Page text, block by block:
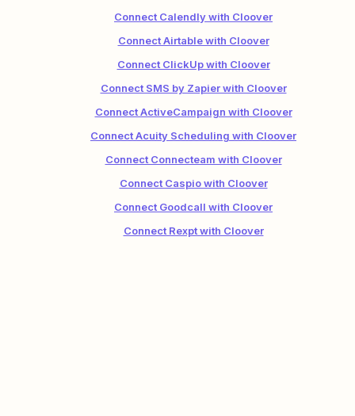
Connect Calendly with Cloover
Connect Airtable with Cloover
Connect ClickUp with Cloover
Connect SMS by Zapier with Cloover
Connect ActiveCampaign with Cloover
Connect Acuity Scheduling with Cloover
Connect Connecteam with Cloover
Connect Caspio with Cloover
Connect Goodcall with Cloover
Connect Rexpt with Cloover